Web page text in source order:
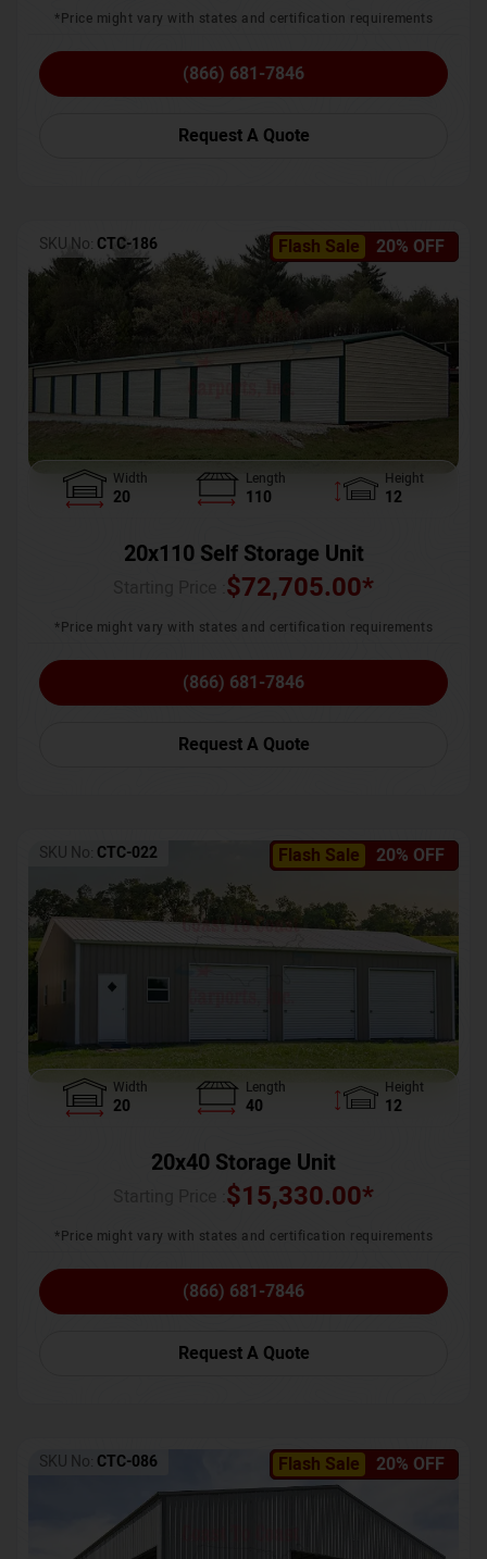
*Price might vary with states and certification requirements
(866) 681-7846
Request A Quote
Flash Sale 20% OFF
SKU No: CTC-186
Width
20
Length
110
Height
12
20x110 Self Storage Unit
$72,705.00*
*Price might vary with states and certification requirements
(866) 681-7846
Request A Quote
Flash Sale 20% OFF
SKU No: CTC-022
Width
20
Length
40
Height
12
20x40 Storage Unit
$15,330.00*
*Price might vary with states and certification requirements
(866) 681-7846
Request A Quote
Flash Sale 20% OFF
SKU No: CTC-086